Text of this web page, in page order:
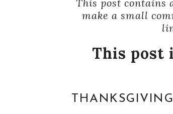
This post contains
make a small
This post